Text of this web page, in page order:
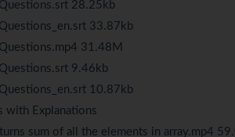
28.25kb
33.87kb
31.48M
9.46kb
10.87kb
with Explanations
sum of all the elements in array.mp4